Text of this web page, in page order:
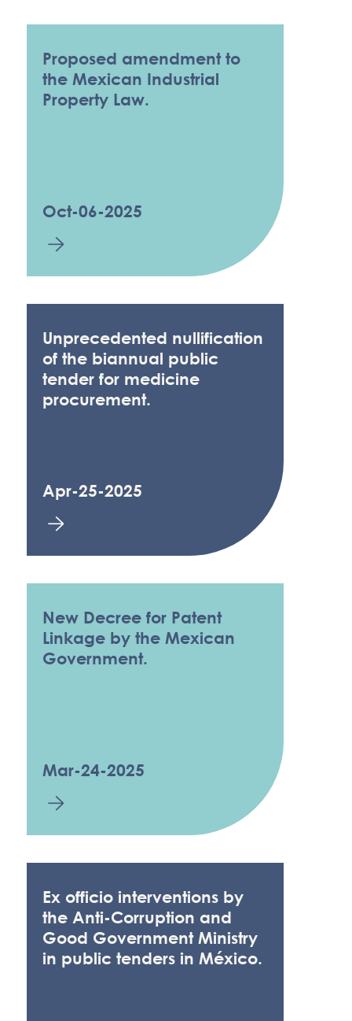
Proposed amendment to
the Mexican Industrial
Property Law.
Oct-06-2025
Unprecedented nullification
of the biannual public
tender for medicine
procurement.
Apr-25-2025
New Decree for Patent
Linkage by the Mexican
Government.
Mar-24-2025
Ex officio interventions by
the Anti-Corruption and
Good Government Ministry
in public tenders in México.